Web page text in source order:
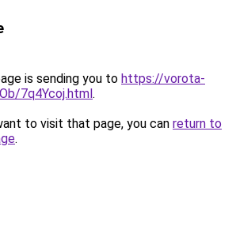
is sending you to https://vorota-
7q4Ycoj.html.
to visit that page, you can return to
.